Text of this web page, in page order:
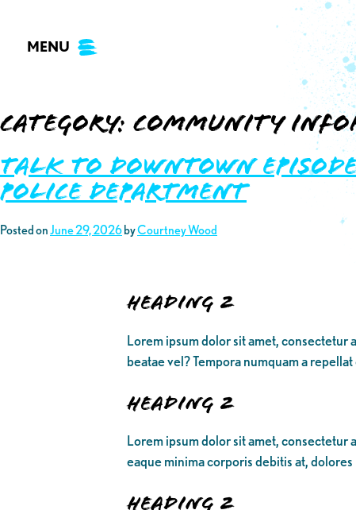
contentMENU
Category: Community
Talk to Downtown
Police Department
Posted onJune 29, 2026 byCourtney Wood
Heading 2
Lorem ipsum dolor sit amet, consectetur
beatae vel? Tempora numquam a
Heading 2
Lorem ipsum dolor sit amet,
eaque minima corporis debitis at,
Heading 2